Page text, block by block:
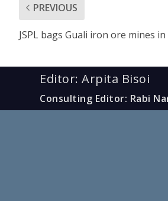
PREVIOUS
JSPL bags Guali iron ore mines in
Editor: Arpita Bisoi
Consulting Editor: Rabi